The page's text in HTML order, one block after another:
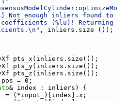
Not enough inliers found to
coefficients (%lu)! Returning
, inliers.size ());
pts_x(inliers.size());
pts_y(inliers.size());
pts_z(inliers.size());
= 0;
& index : inliers) {
= (*input_)[index].x;